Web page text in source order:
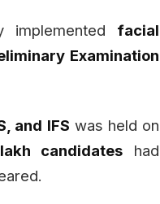
implemented facial
Examination
and IFS was held on
candidates had